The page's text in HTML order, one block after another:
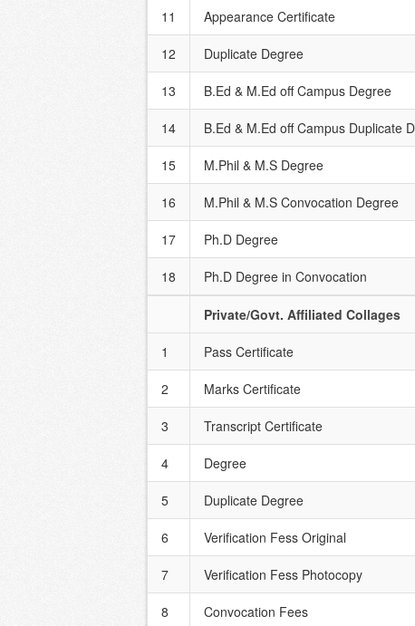
11 Appearance Certificate
12 Duplicate Degree
13 B.Ed & M.Ed off Campus Degree
14 B.Ed & M.Ed off Campus Duplicate
15 M.Phil & M.S Degree
16 M.Phil & M.S Convocation Degree
17 Ph.D Degree
18 Ph.D Degree in Convocation
Private/Govt. Affiliated Collages
1 Pass Certificate
2 Marks Certificate
3 Transcript Certificate
4 Degree
5 Duplicate Degree
6 Verification Fess Original
7 Verification Fess Photocopy
8 Convocation Fees